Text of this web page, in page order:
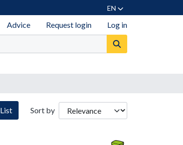
EN
Advice Request login Log in
List Sort by